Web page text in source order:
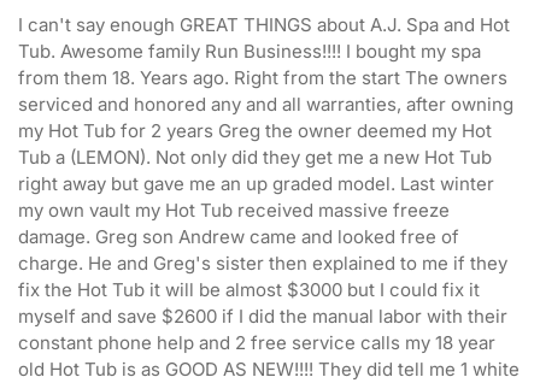
I can't say enough GREAT THINGS about A.J. Spa and Hot
Tub. Awesome family Run Business!!!! I bought my spa
from them 18. Years ago. Right from the start The owners
serviced and honored any and all warranties, after owning
my Hot Tub for 2 years Greg the owner deemed my Hot
Tub a (LEMON). Not only did they get me a new Hot Tub
right away but gave me an up graded model. Last winter
my own vault my Hot Tub received massive freeze
damage. Greg son Andrew came and looked free of
charge. He and Greg's sister then explained to me if they
fix the Hot Tub it will be almost $3000 but I could fix it
myself and save $2600 if I did the manual labor with their
constant phone help and 2 free service calls my 18 year
old Hot Tub is as GOOD AS NEW!!!! They did tell me 1 white